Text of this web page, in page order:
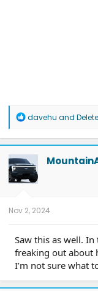
R
a
c
t
i
o
n
davehu and
Nov 2, 2024
Saw this as well.
freaking out about
I’m not sure what